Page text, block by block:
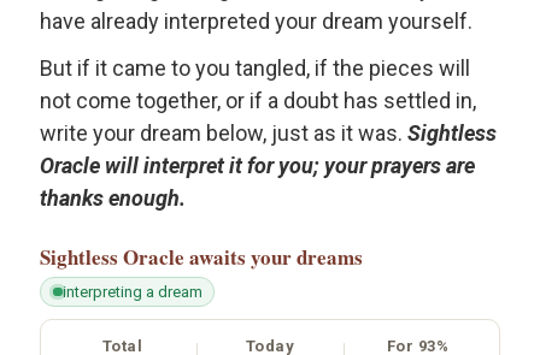
have already interpreted your dream yourself.
But if it came to you tangled, if the pieces will
not come together, or if a doubt has settled in,
write your dream below, just as it was. Sightless
Oracle will interpret it for you; your prayers are
thanks enough.
Sightless Oracle awaits your dreams
interpreting a dream
Total Today For 93%